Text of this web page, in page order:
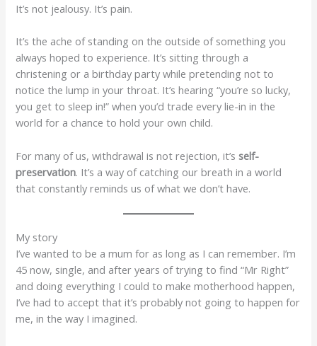
It’s not jealousy. It’s pain.
It’s the ache of standing on the outside of something you
always hoped to experience. It’s sitting through a
christening or a birthday party while pretending not to
notice the lump in your throat. It’s hearing “you’re so lucky,
you get to sleep in!” when you’d trade every lie-in in the
world for a chance to hold your own child.
For many of us, withdrawal is not rejection, it’sself-
preservation. It’s a way of catching our breath in a world
that constantly reminds us of what we don’t have.
My story
I’ve wanted to be a mum for as long as I can remember. I’m
45 now, single, and after years of trying to find “Mr Right”
and doing everything I could to make motherhood happen,
I’ve had to accept that it’s probably not going to happen for
me, in the way I imagined.